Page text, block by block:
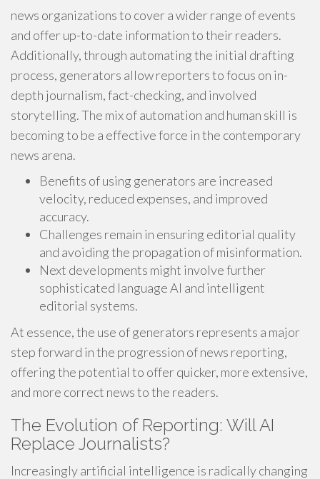
news organizations to cover a wider range of events
and offer up-to-date information to their readers.
Additionally, through automating the initial drafting
process, generators allow reporters to focus on in-
depth journalism, fact-checking, and involved
storytelling. The mix of automation and human skill is
becoming to be a effective force in the contemporary
news arena.
Benefits of using generators are increased
velocity, reduced expenses, and improved
accuracy.
Challenges remain in ensuring editorial quality
and avoiding the propagation of misinformation.
Next developments might involve further
sophisticated language AI and intelligent
editorial systems.
At essence, the use of generators represents a major
step forward in the progression of news reporting,
offering the potential to offer quicker, more extensive,
and more correct news to the readers.
The Evolution of Reporting: Will AI
Replace Journalists?
Increasingly artificial intelligence is radically changing